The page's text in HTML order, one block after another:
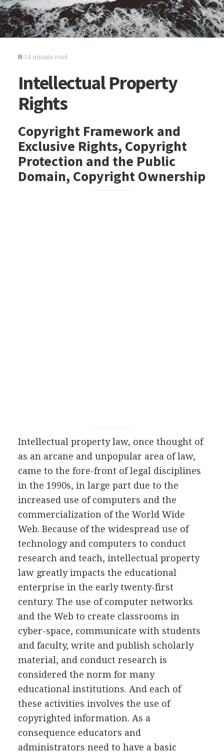
14 minute read
Intellectual Property
Rights
Copyright Framework and
Exclusive Rights, Copyright
Protection and the Public
Domain, Copyright Ownership
Intellectual property law, once thought of
as an arcane and unpopular area of law,
came to the fore-front of legal disciplines
in the 1990s, in large part due to the
increased use of computers and the
commercialization of the World Wide
Web. Because of the widespread use of
technology and computers to conduct
research and teach, intellectual property
law greatly impacts the educational
enterprise in the early twenty-first
century. The use of computer networks
and the Web to create classrooms in
cyber-space, communicate with students
and faculty, write and publish scholarly
material, and conduct research is
considered the norm for many
educational institutions. And each of
these activities involves the use of
copyrighted information. As a
consequence educators and
administrators need to have a basic